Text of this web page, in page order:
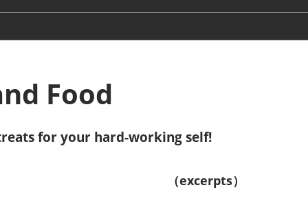
简体中文
로그) Food
for your hard-working self!
（excerpts）